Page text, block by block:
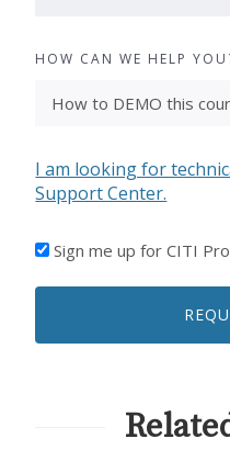
HOW CAN WE HELP
I am looking for
Support Center.
I'D
TO
EMAILS
Sign me up for CITI